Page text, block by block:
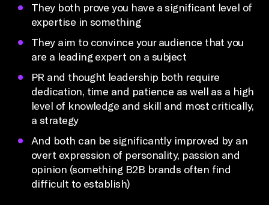
They both prove you have a significant level of
expertise in something
They aim to convince your audience that you
are a leading expert on a subject
PR and thought leadership both require
dedication, time and patience as well as a high
level of knowledge and skill and most critically,
a strategy
And both can be significantly improved by an
overt expression of personality, passion and
opinion (something B2B brands often find
difficult to establish)